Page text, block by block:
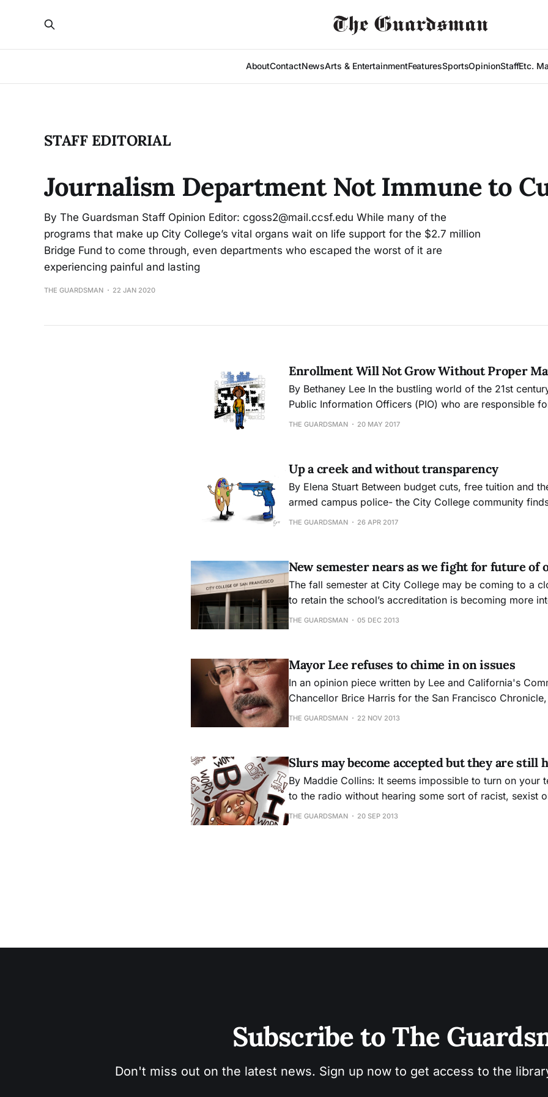
AboutContactNewsArts & EntertainmentFeaturesSportsOpinionStaffEtc.
STAFF EDITORIAL
Journalism Department Not Immune to
By The Guardsman Staff Opinion Editor: cgoss2@mail.ccsf.edu While many of the
programs that make up City College’s vital organs wait on life support for the $2.7 million
Bridge Fund to come through, even departments who escaped the worst of it are
experiencing painful and lasting
THE GUARDSMAN 22 JAN 2020
Enrollment Will Not Grow Without Proper
By Bethaney Lee In the bustling world of the 21st century colleges rely on
Public Information Officers (PIO) who are responsible
of ad campaigns promoting the college and facilitating
THE GUARDSMAN 20 MAY 2017
Up a creek and without transparency
By Elena Stuart Between budget cuts, free tuition and the potential of an
armed campus police- the City College community
confusing, or rather confused state. Many students appear to be unaware
THE GUARDSMAN 26 APR 2017
New semester nears as we fight for future of
The fall semester at City College may be coming to a
to retain the school’s accreditation is becoming more
THE GUARDSMAN 05 DEC 2013
Mayor Lee refuses to chime in on issues
In an opinion piece written by Lee and California's
Chancellor Brice Harris for the San Francisco
CCSF, the pace of reform needs to be much faster. We
THE GUARDSMAN 22 NOV 2013
Slurs may become accepted but they are still
By Maddie Collins: It seems impossible to turn on your television or listen
to the radio without hearing some sort of racist, sexist
word used toward certain groups of people. When thinking about these
THE GUARDSMAN 20 SEP 2013
Subscribe to The
Don't miss out on the latest news. Sign up now to get access to the